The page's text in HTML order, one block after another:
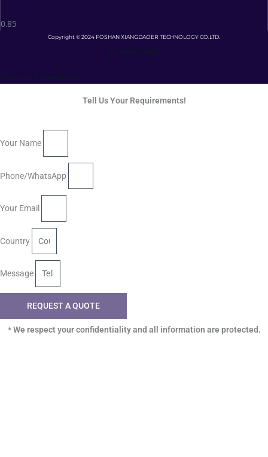
Copyright © 2024 FOSHAN XIANGDAOER TECHNOLOGY CO.LTD.
Tell Us Your Requirements!
Your Name
Phone/WhatsApp
Your Email
Country
Message
REQUEST A QUOTE
* We respect your confidentiality and all information are protected.